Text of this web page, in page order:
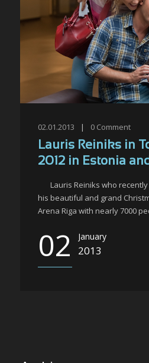
02.01.2013 | 0 Comment
Lauris Reiniks in
2012 in Estonia
Lauris Reiniks who recently
his beautiful and grand
Arena Riga with nearly 7000
02 January
2013